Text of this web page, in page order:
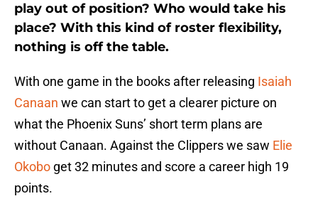
play out of position? Who would take his
place? With this kind of roster flexibility,
nothing is off the table.
With one game in the books after releasing Isaiah
Canaan we can start to get a clearer picture on
what the Phoenix Suns’ short term plans are
without Canaan. Against the Clippers we saw Elie
Okobo get 32 minutes and score a career high 19
points.